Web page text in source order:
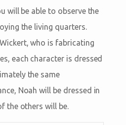
will be able to observe the
the living quarters.
who is fabricating
each character is dressed
the same
Noah will be dressed in
the others will be.